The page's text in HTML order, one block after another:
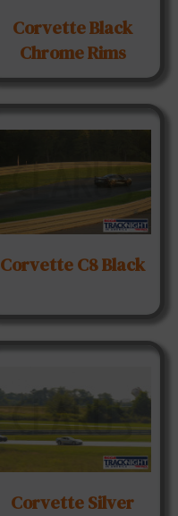
Corvette Black
Chrome Rims
Corvette C8 Black
Corvette Silver